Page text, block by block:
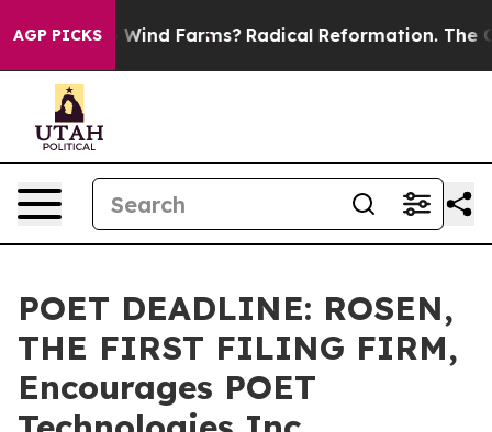
AGP PICKS
Stop Wind Farms? Radical Reformation. The
POET DEADLINE: ROSEN,
THE FIRST FILING FIRM,
Encourages POET